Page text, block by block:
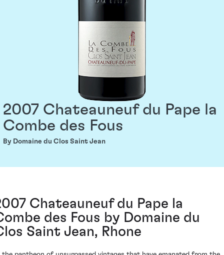
2007 Chateauneuf du Pape la
Combe des Fous
By Domaine du Clos Saint Jean
Chateauneuf du Pape la
des Fous by Domaine du
Saint Jean, Rhone